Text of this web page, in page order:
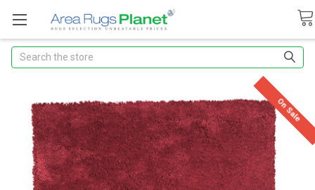
Search
On Sale